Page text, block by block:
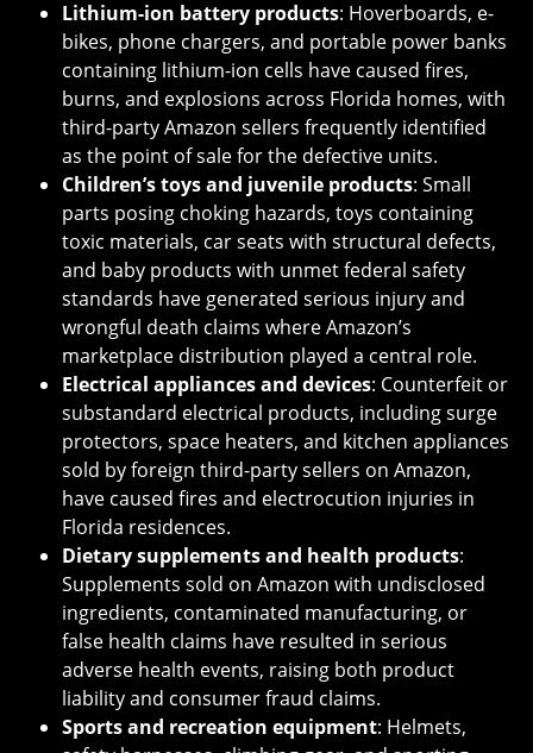
Lithium-ion battery products: Hoverboards, e-
bikes, phone chargers, and portable power banks
containing lithium-ion cells have caused fires,
burns, and explosions across Florida homes, with
third-party Amazon sellers frequently identified
as the point of sale for the defective units.
Children’s toys and juvenile products: Small
parts posing choking hazards, toys containing
toxic materials, car seats with structural defects,
and baby products with unmet federal safety
standards have generated serious injury and
wrongful death claims where Amazon’s
marketplace distribution played a central role.
Electrical appliances and devices: Counterfeit or
substandard electrical products, including surge
protectors, space heaters, and kitchen appliances
sold by foreign third-party sellers on Amazon,
have caused fires and electrocution injuries in
Florida residences.
Dietary supplements and health products:
Supplements sold on Amazon with undisclosed
ingredients, contaminated manufacturing, or
false health claims have resulted in serious
adverse health events, raising both product
liability and consumer fraud claims.
Sports and recreation equipment: Helmets,